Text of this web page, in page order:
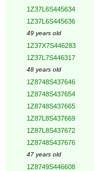
1Z37L6S445634
1Z37L6S445636
49 years old
1Z37X7S446283
1Z37L7S446317
48 years old
1Z8748S437646
1Z8748S437654
1Z8748S437665
1Z87L8S437669
1Z87L8S437672
1Z8748S437676
47 years old
1Z8749S446608